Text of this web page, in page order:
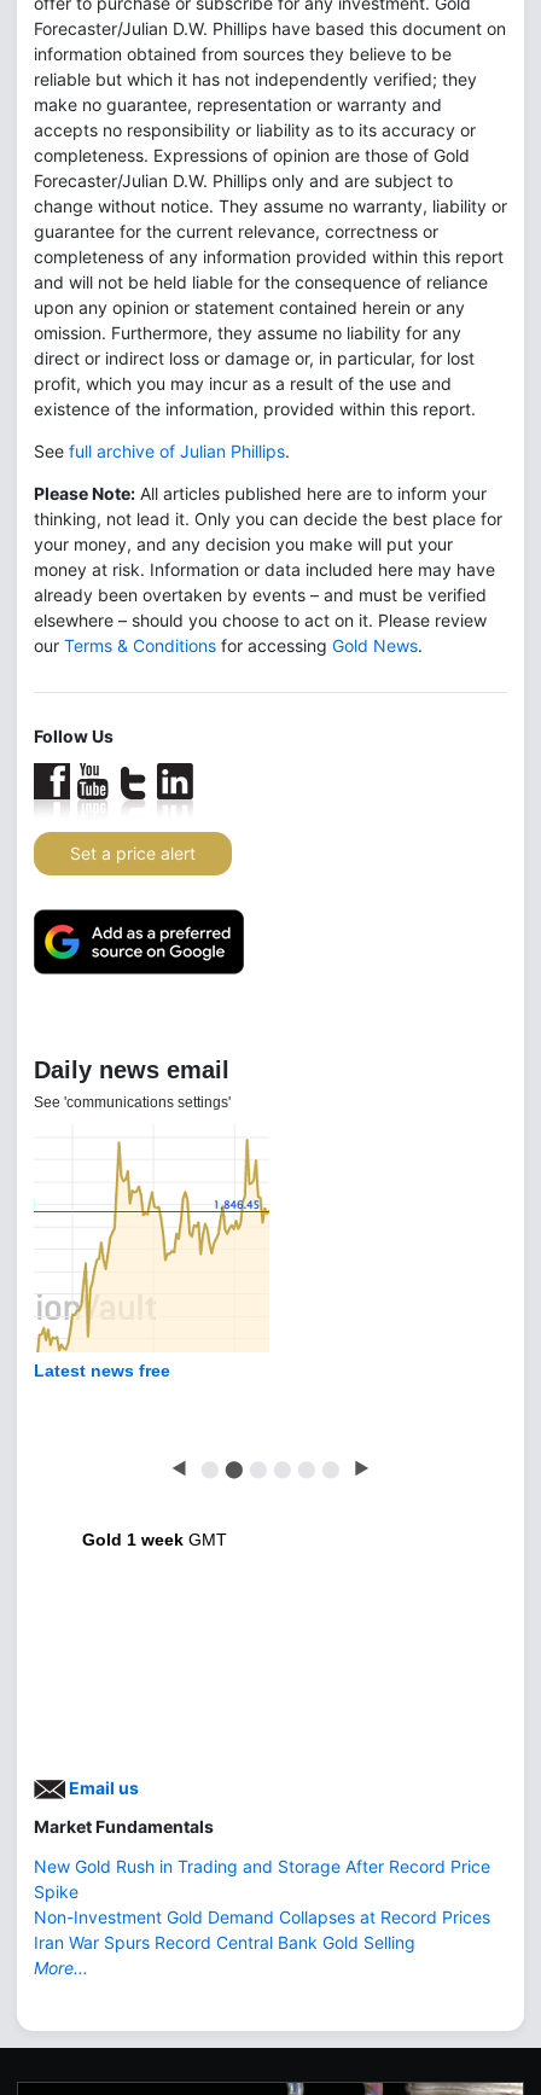
Forecaster/Julian D.W. Phillips have based this document on
information obtained from sources they believe to be
reliable but which it has not independently verified; they
make no guarantee, representation or warranty and
accepts no responsibility or liability as to its accuracy or
completeness. Expressions of opinion are those of Gold
Forecaster/Julian D.W. Phillips only and are subject to
change without notice. They assume no warranty, liability or
guarantee for the current relevance, correctness or
completeness of any information provided within this report
and will not be held liable for the consequence of reliance
upon any opinion or statement contained herein or any
omission. Furthermore, they assume no liability for any
direct or indirect loss or damage or, in particular, for lost
profit, which you may incur as a result of the use and
existence of the information, provided within this report.
See full archive of Julian Phillips.
Please Note: All articles published here are to inform your
thinking, not lead it. Only you can decide the best place for
your money, and any decision you make will put your
money at risk. Information or data included here may have
already been overtaken by events – and must be verified
elsewhere – should you choose to act on it. Please review
our Terms & Conditions for accessing Gold News.
Follow Us
Set a price alert
Daily news email
See 'communications settings'
Latest news free
◀ ⬤ ⬤ ⬤ ⬤ ⬤ ⬤ ▶
Gold 1 week GMT
Email us
Market Fundamentals
New Gold Rush in Trading and Storage After Record Price
Spike
Non-Investment Gold Demand Collapses at Record Prices
Iran War Spurs Record Central Bank Gold Selling
More...